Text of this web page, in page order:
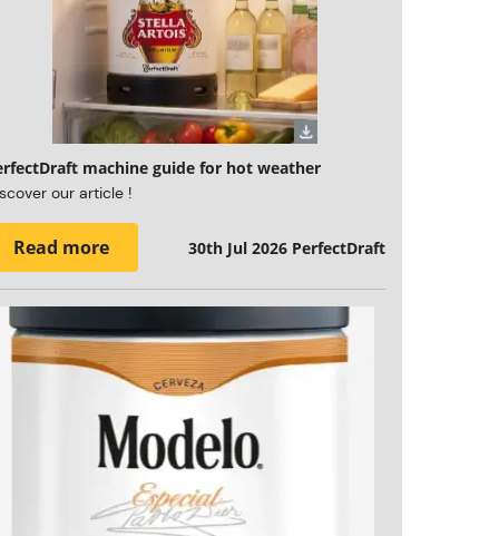
machine guide for hot weather
our article !
Read more 30th Jul 2026 PerfectDraft